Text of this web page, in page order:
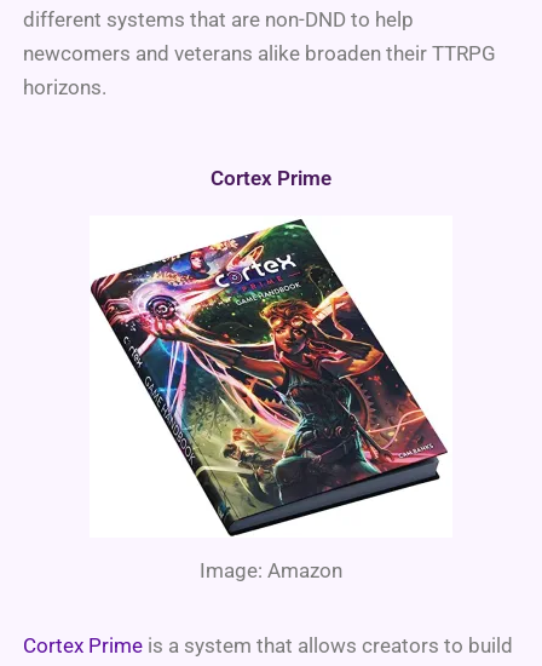
different systems that are non-DND to help
newcomers and veterans alike broaden their TTRPG
horizons.
Cortex Prime
Image: Amazon
Cortex Prime is a system that allows creators to build